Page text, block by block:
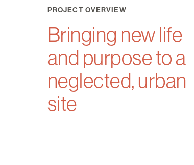
PROJECT OVERVIEW
Bringing new life
and purpose to a
neglected, urban
site